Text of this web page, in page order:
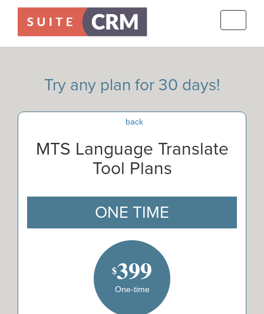
Try any plan for 30 days!
back
MTS Language Translate
Tool Plans
ONE TIME
$399
One-time